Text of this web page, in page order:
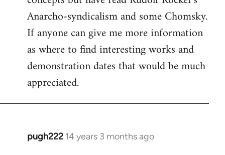
Anarcho-syndicalism and some Chomsky.
If anyone can give me more information
as where to find interesting works and
demonstration dates that would be much
appreciated.
pugh222 14 years 3 months ago
In